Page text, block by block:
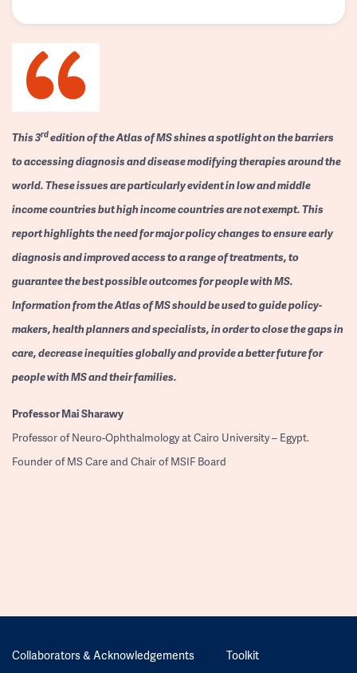
This 3rdedition of the Atlas of MS shines a spotlight on the barriers
to accessing diagnosis and disease modifying therapies around the
world. These issues are particularly evident in low and middle
income countries but high income countries are not exempt. This
report highlights the need for major policy changes to ensure early
diagnosis and improved access to a range of treatments, to
guarantee the best possible outcomes for people with MS.
Information from the Atlas of MS should be used to guide policy-
makers, health planners and specialists, in order to close the gaps in
care, decrease inequities globally and provide a better future for
people with MS and their families.
ProfessorMai Sharawy
Professor of Neuro-Ophthalmology at Cairo University – Egypt.
Founder of MS Care and Chair of MSIF Board
Collaborators & Acknowledgements Toolkit